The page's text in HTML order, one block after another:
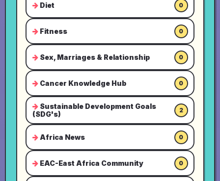
Diet 0
Fitness 0
Sex, Marriages & Relationship 0
Cancer Knowledge Hub 0
Sustainable Development Goals
(SDG's)
2
Africa News 0
EAC-East Africa Community 0